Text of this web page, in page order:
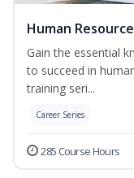
Human
Gain the essential
to succeed in
training seri...
Career Series
285 Course Hours